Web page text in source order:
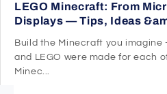
LEGO Minecraft: From
Displays — Tips, Ideas
Build the Minecraft you
and LEGO were made for each
Minec...